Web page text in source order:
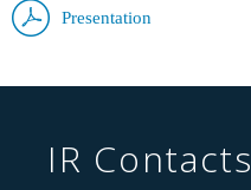
Presentation
IR Contacts